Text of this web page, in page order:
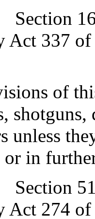
16-
Act 337
of
shotguns,
unless
in
51-
Act 274